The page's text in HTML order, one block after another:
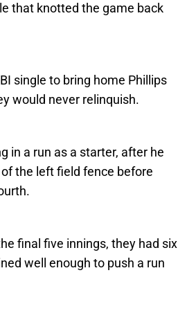
that knotted the game back
single to bring home Phillips
would never relinquish.
in a run as a starter, after he
the left field fence before
final five innings, they had six
well enough to push a run